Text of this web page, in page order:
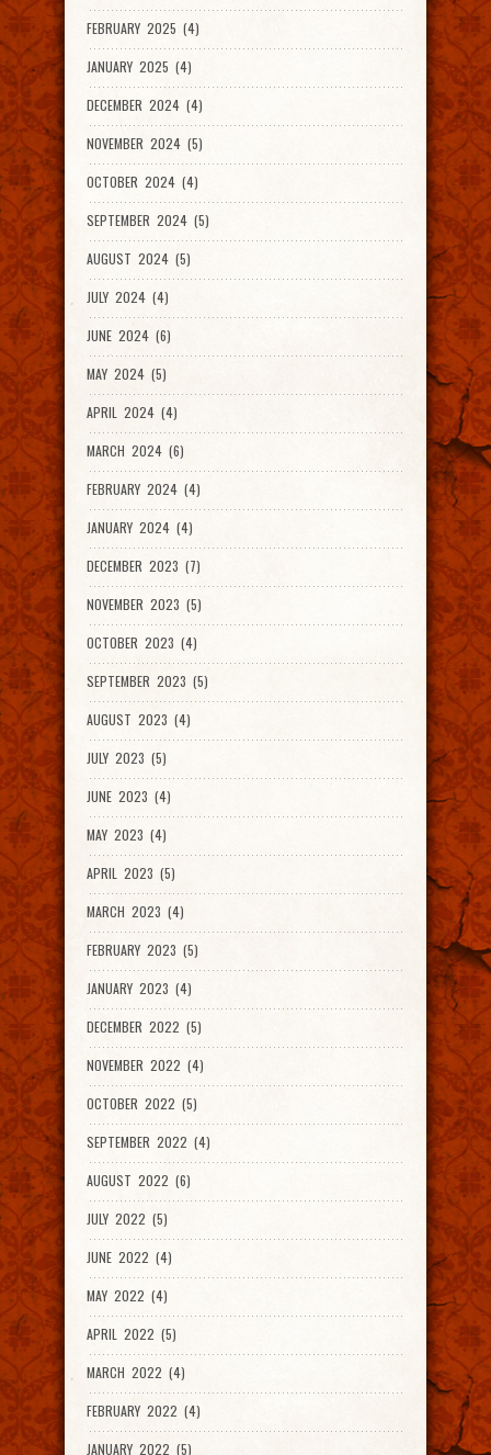
FEBRUARY 2025 (4)
JANUARY 2025 (4)
DECEMBER 2024 (4)
NOVEMBER 2024 (5)
OCTOBER 2024 (4)
SEPTEMBER 2024 (5)
AUGUST 2024 (5)
JULY 2024 (4)
JUNE 2024 (6)
MAY 2024 (5)
APRIL 2024 (4)
MARCH 2024 (6)
FEBRUARY 2024 (4)
JANUARY 2024 (4)
DECEMBER 2023 (7)
NOVEMBER 2023 (5)
OCTOBER 2023 (4)
SEPTEMBER 2023 (5)
AUGUST 2023 (4)
JULY 2023 (5)
JUNE 2023 (4)
MAY 2023 (4)
APRIL 2023 (5)
MARCH 2023 (4)
FEBRUARY 2023 (5)
JANUARY 2023 (4)
DECEMBER 2022 (5)
NOVEMBER 2022 (4)
OCTOBER 2022 (5)
SEPTEMBER 2022 (4)
AUGUST 2022 (6)
JULY 2022 (5)
JUNE 2022 (4)
MAY 2022 (4)
APRIL 2022 (5)
MARCH 2022 (4)
FEBRUARY 2022 (4)
JANUARY 2022 (5)